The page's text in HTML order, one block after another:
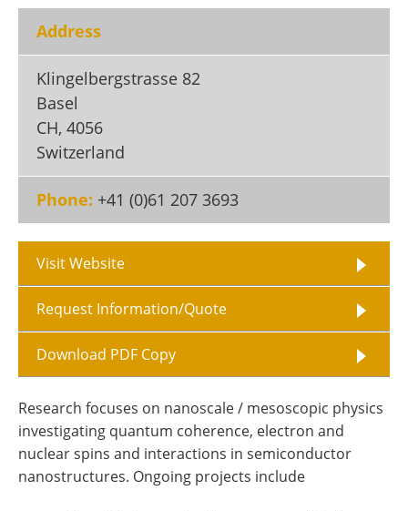
Become a Member
Address
Klingelbergstrasse 82
Basel
CH, 4056
Switzerland
Phone: +41 (0)61 207 3693
Visit Website
Request Information/Quote
Download PDF Copy
Research focuses on nanoscale / mesoscopic physics
investigating quantum coherence, electron and
nuclear spins and interactions in semiconductor
nanostructures. Ongoing projects include